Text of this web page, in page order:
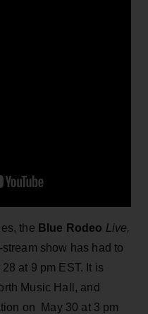
the Blue Rodeo Live,
show has had to
at 9 pm EST. It is
Music Hall, and
on May 30 at 3 pm